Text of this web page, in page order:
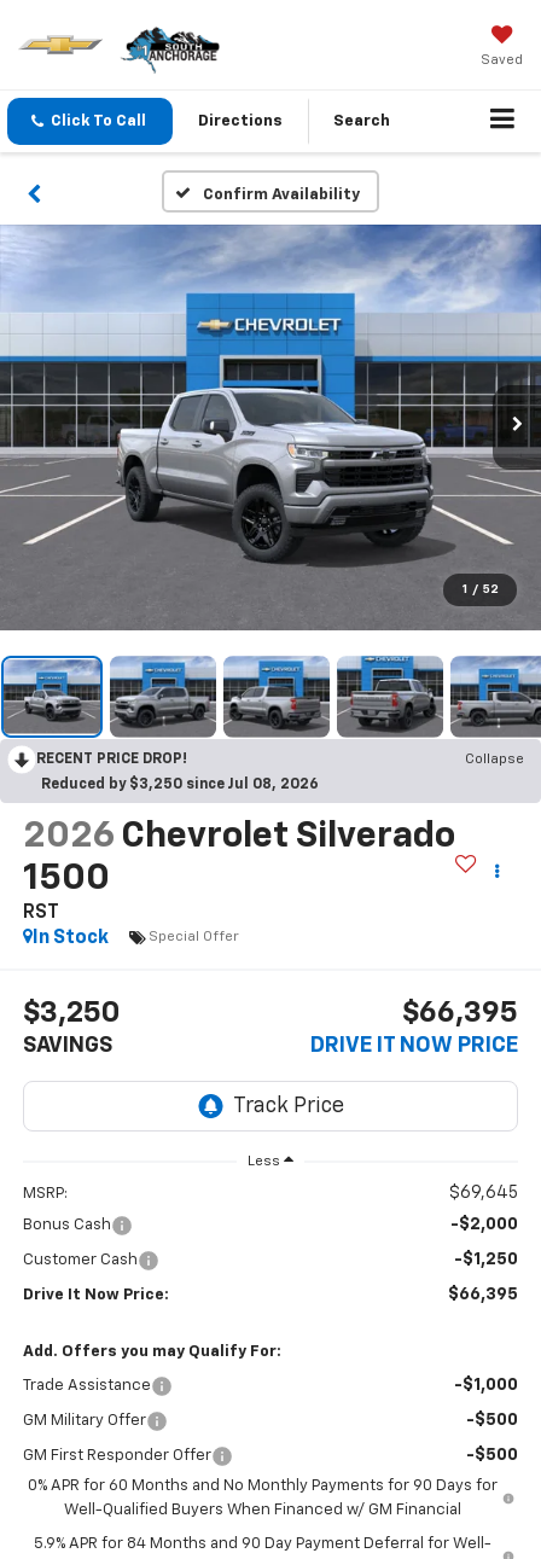
Saved
Click To Call Directions Search
Confirm Availability
1 / 52
RECENT PRICE DROP!
Collapse
Reduced by $3,250 since Jul 08, 2026
2026 Chevrolet Silverado
1500
RST
In Stock
Special Offer
$3,250
SAVINGS
$66,395
DRIVE IT NOW PRICE
Less
MSRP: $69,645
Bonus Cash -$2,000
Customer Cash -$1,250
Drive It Now Price: $66,395
Add. Offers you may Qualify For:
Trade Assistance -$1,000
GM Military Offer -$500
GM First Responder Offer -$500
0% APR for 60 Months and No Monthly Payments for 90 Days for
Well-Qualified Buyers When Financed w/ GM Financial
5.9% APR for 84 Months and 90 Day Payment Deferral for Well-